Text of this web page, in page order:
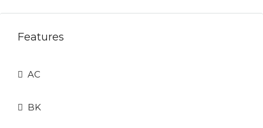
Features
AC
BK